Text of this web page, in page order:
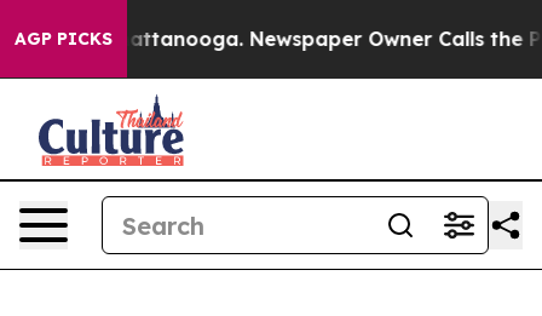
AGP PICKS
Chattanooga. Newspaper Owner Calls the People